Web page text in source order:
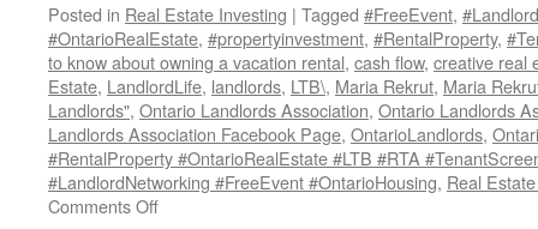
Posted in Real Estate Investing | Tagged #FreeEvent,
#OntarioRealEstate, #propertyinvestment, #RentalProperty,
to know about owning a vacation rental, cash flow, creative real
Estate, LandlordLife, landlords, LTB\, Maria Rekrut, Maria
Landlords", Ontario Landlords Association, Ontario Landlords
Landlords Association Facebook Page, OntarioLandlords,
#RentalProperty #OntarioRealEstate #LTB #RTA
#LandlordNetworking #FreeEvent #OntarioHousing, Real
Comments Offon